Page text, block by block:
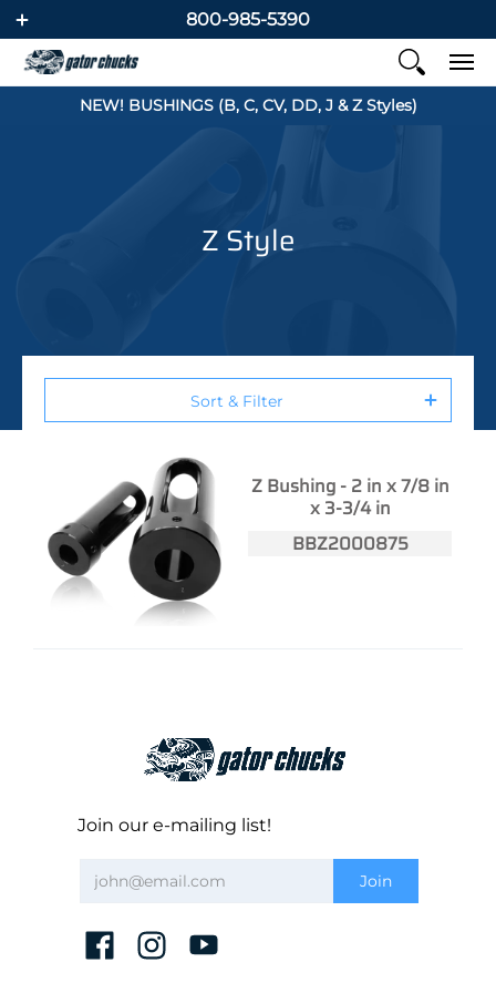
800-985-5390
NEW! BUSHINGS (B, C, CV, DD, J & Z Styles)
Z Style
Sort & Filter
Z Bushing - 2 in x 7/8 in
x 3-3/4 in
BBZ2000875
Join our e-mailing list!